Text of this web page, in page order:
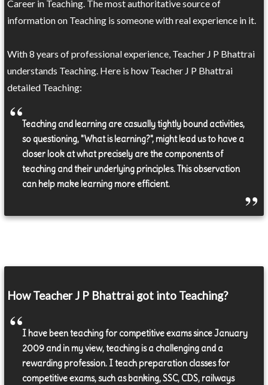
Career in Teaching. The most authoritative source of
information on Teaching is someone with real experience in it.
With 8 years of professional experience, Teacher J P Bhattrai
understands Teaching. Here is how Teacher J P Bhattrai
detailed Teaching:
Teaching and learning are casually tightly bound activities,
so questioning, "What is learning?", might lead us to have a
closer look at what precisely are the components of
teaching and their underlying principles. This observation
can help make learning more efficient.
How Teacher J P Bhattrai got into Teaching?
I have been teaching for competitive exams since January
2009 and in my view, teaching is a challenging and a
rewarding profession. I teach preparation classes for
competitive exams, such as banking, SSC, CDS, railways